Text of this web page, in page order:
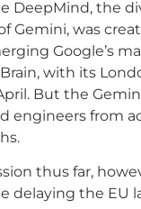
DeepMind, the
Gemini, was
Google’s
with its
But the
engineers from
thus far,
delaying the EU